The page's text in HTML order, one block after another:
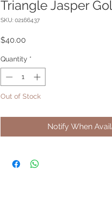
Triangle Jasper
SKU: 02166437
$40.00
Quantity *
Out of Stock
Notify When